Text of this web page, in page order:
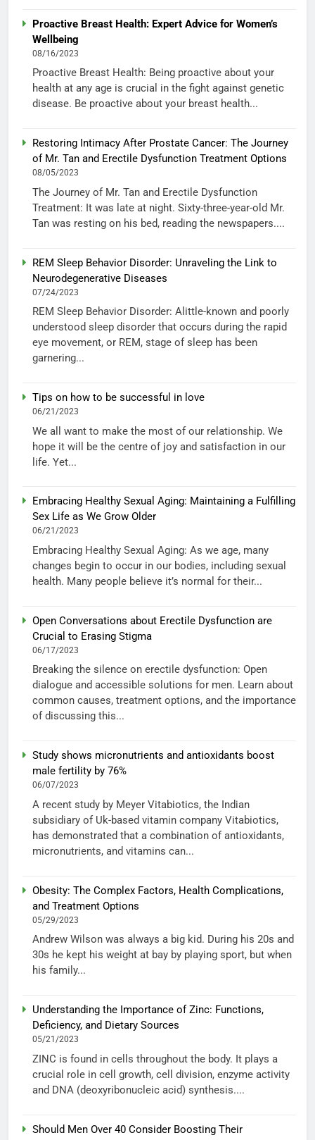
Proactive Breast Health: Expert Advice for Women’s
Wellbeing
08/16/2023
Proactive Breast Health: Being proactive about your
health at any age is crucial in the fight against genetic
disease. Be proactive about your breast health...
Restoring Intimacy After Prostate Cancer: The Journey
of Mr. Tan and Erectile Dysfunction Treatment Options
08/05/2023
The Journey of Mr. Tan and Erectile Dysfunction
Treatment: It was late at night. Sixty-three-year-old Mr.
Tan was resting on his bed, reading the newspapers....
REM Sleep Behavior Disorder: Unraveling the Link to
Neurodegenerative Diseases
07/24/2023
REM Sleep Behavior Disorder: Alittle-known and poorly
understood sleep disorder that occurs during the rapid
eye movement, or REM, stage of sleep has been
garnering...
Tips on how to be successful in love
06/21/2023
We all want to make the most of our relationship. We
hope it will be the centre of joy and satisfaction in our
life. Yet...
Embracing Healthy Sexual Aging: Maintaining a Fulfilling
Sex Life as We Grow Older
06/21/2023
Embracing Healthy Sexual Aging: As we age, many
changes begin to occur in our bodies, including sexual
health. Many people believe it’s normal for their...
Open Conversations about Erectile Dysfunction are
Crucial to Erasing Stigma
06/17/2023
Breaking the silence on erectile dysfunction: Open
dialogue and accessible solutions for men. Learn about
common causes, treatment options, and the importance
of discussing this...
Study shows micronutrients and antioxidants boost
male fertility by 76%
06/07/2023
A recent study by Meyer Vitabiotics, the Indian
subsidiary of Uk-based vitamin company Vitabiotics,
has demonstrated that a combination of antioxidants,
micronutrients, and vitamins can...
Obesity: The Complex Factors, Health Complications,
and Treatment Options
05/29/2023
Andrew Wilson was always a big kid. During his 20s and
30s he kept his weight at bay by playing sport, but when
his family...
Understanding the Importance of Zinc: Functions,
Deficiency, and Dietary Sources
05/21/2023
ZINC is found in cells throughout the body. It plays a
crucial role in cell growth, cell division, enzyme activity
and DNA (deoxyribonucleic acid) synthesis....
Should Men Over 40 Consider Boosting Their